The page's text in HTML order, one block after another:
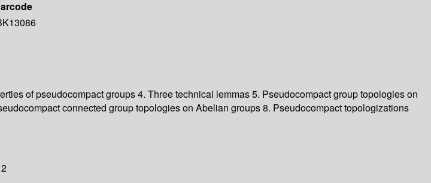
of pseudocompact groups 4. Three technical lemmas 5. Pseudocompact group topologies on
connected group topologies on Abelian groups 8. Pseudocompact topologizations